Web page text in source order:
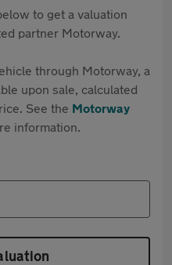
to get a valuation
partner Motorway.
through Motorway, a
upon sale, calculated
See the Motorway
information.